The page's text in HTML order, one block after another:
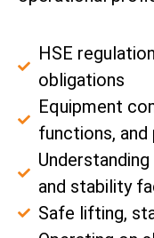
HSE
obligations
Equipment
functions,
and stability
Safe lifting,